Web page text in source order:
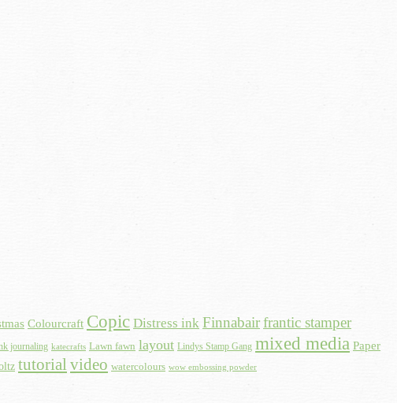
Colourcraft Copic Distress ink Finnabairfrantic stamper
journaling katecrafts Lawn fawn layout Lindys Stamp Gang mixed media Paper
tutorialvideo watercolours wow embossing powder